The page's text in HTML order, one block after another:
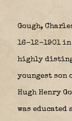
Gough,
16-12-1901
highly
youngest son
Hugh Henry
was educated